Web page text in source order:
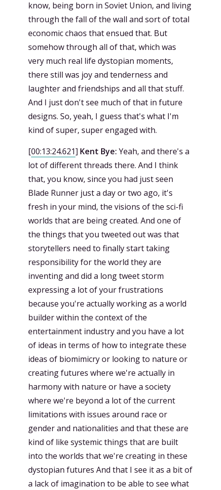
know, being born in Soviet Union, and living
through the fall of the wall and sort of total
economic chaos that ensued that. But
somehow through all of that, which was
very much real life dystopian moments,
there still was joy and tenderness and
laughter and friendships and all that stuff.
And I just don't see much of that in future
designs. So, yeah, I guess that's what I'm
kind of super, super engaged with.
[00:13:24.621] Kent Bye: Yeah, and there's a
lot of different threads there. And I think
that, you know, since you had just seen
Blade Runner just a day or two ago, it's
fresh in your mind, the visions of the sci-fi
worlds that are being created. And one of
the things that you tweeted out was that
storytellers need to finally start taking
responsibility for the world they are
inventing and did a long tweet storm
expressing a lot of your frustrations
because you're actually working as a world
builder within the context of the
entertainment industry and you have a lot
of ideas in terms of how to integrate these
ideas of biomimicry or looking to nature or
creating futures where we're actually in
harmony with nature or have a society
where we're beyond a lot of the current
limitations with issues around race or
gender and nationalities and that these are
kind of like systemic things that are built
into the worlds that we're creating in these
dystopian futures And that I see it as a bit of
a lack of imagination to be able to see what